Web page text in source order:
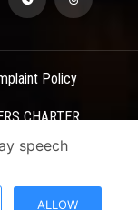
Policy
CHARTER
Electronic Portal ©
speech
ALLOW